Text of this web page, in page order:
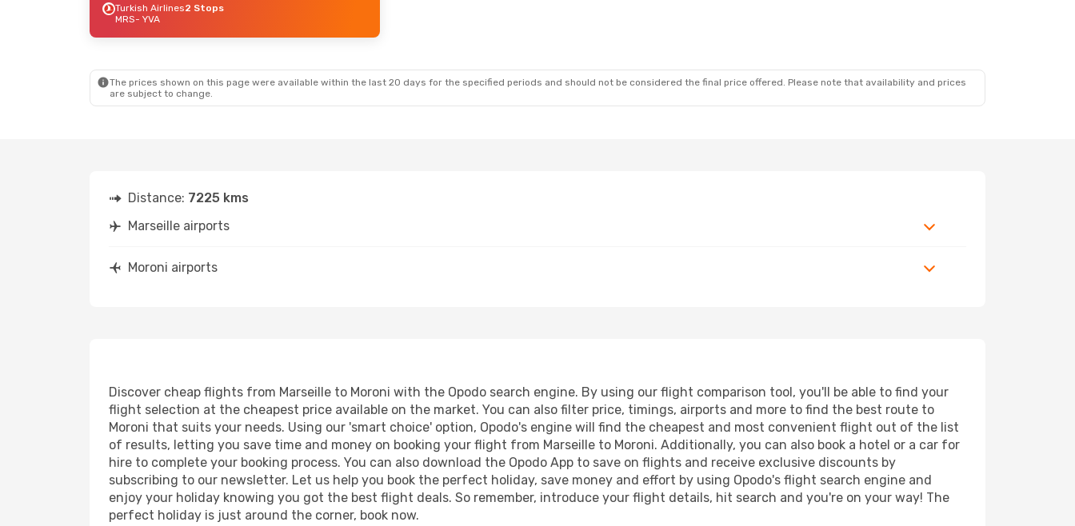
Turkish Airlines2 Stops
MRS- YVA
The prices shown on this page were available within the last 20 days for the specified periods and should not be considered the final price offered. Please note that availability and prices
are subject to change.
Distance: 7225 kms
Marseille airports
Moroni airports
Discover cheap flights from Marseille to Moroni with the Opodo search engine. By using our flight comparison tool, you'll be able to find your
flight selection at the cheapest price available on the market. You can also filter price, timings, airports and more to find the best route to
Moroni that suits your needs. Using our 'smart choice' option, Opodo's engine will find the cheapest and most convenient flight out of the list
of results, letting you save time and money on booking your flight from Marseille to Moroni. Additionally, you can also book a hotel or a car for
hire to complete your booking process. You can also download the Opodo App to save on flights and receive exclusive discounts by
subscribing to our newsletter. Let us help you book the perfect holiday, save money and effort by using Opodo's flight search engine and
enjoy your holiday knowing you got the best flight deals. So remember, introduce your flight details, hit search and you're on your way! The
perfect holiday is just around the corner, book now.